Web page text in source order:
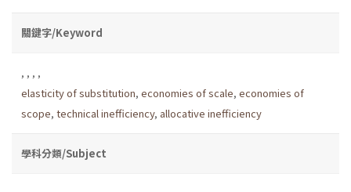
關鍵字/Keyword
, , , ,
elasticity of substitution, economies of scale, economies of
scope, technical inefficiency, allocative inefficiency
學科分類/Subject